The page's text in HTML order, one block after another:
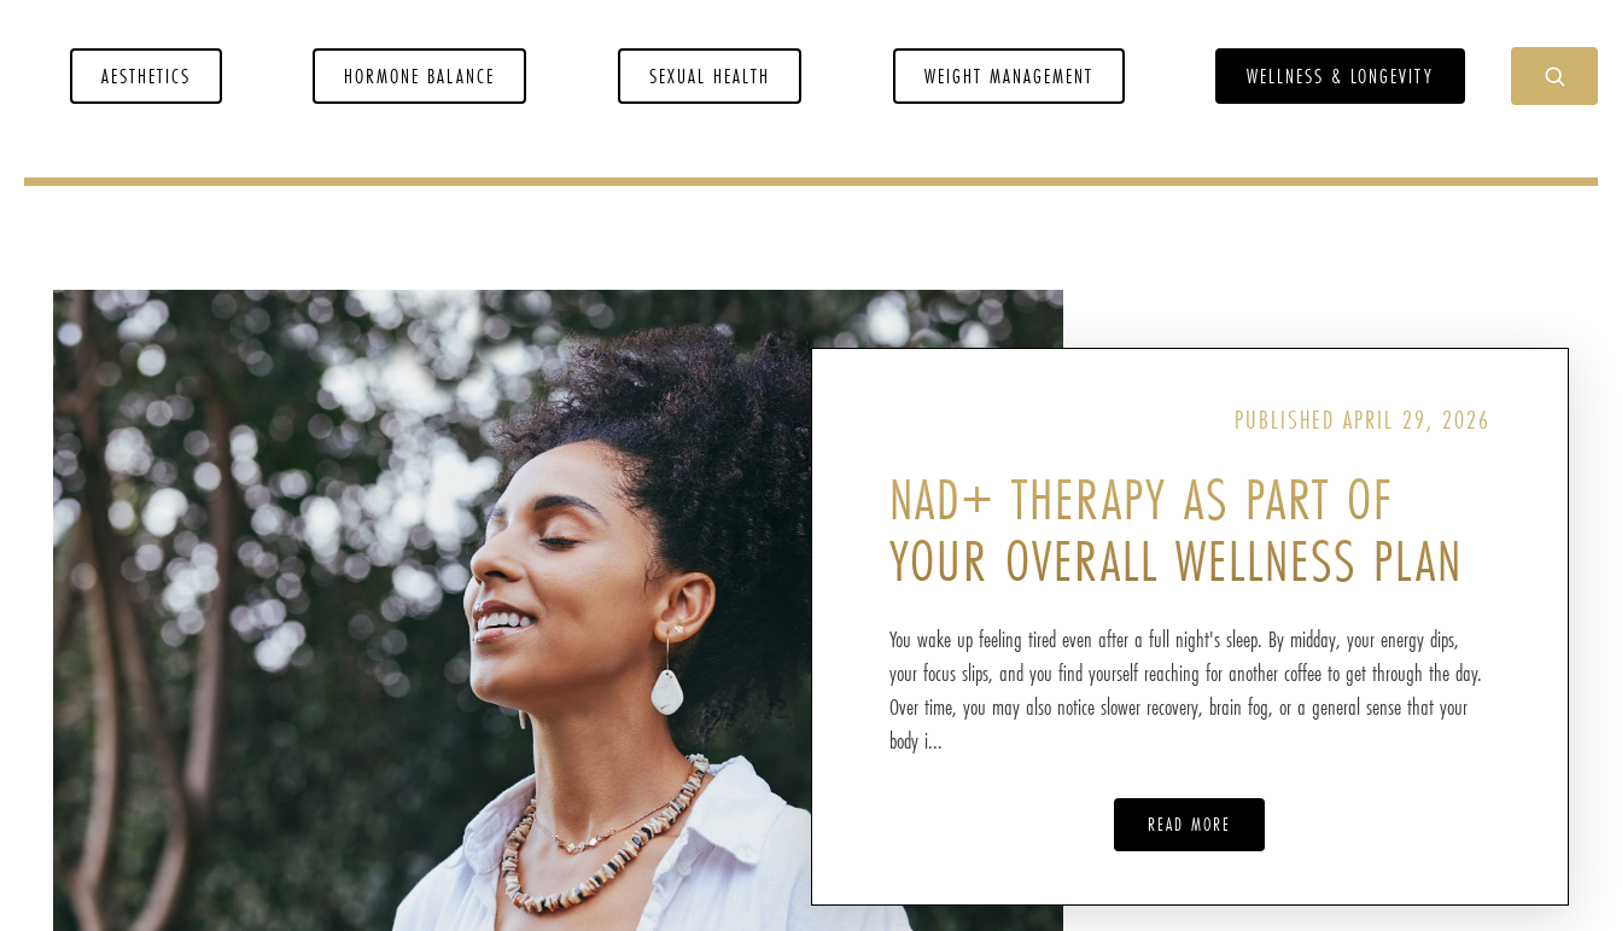
AESTHETICS HORMONE BALANCE SEXUAL HEALTH WEIGHT MANAGEMENT WELLNESS & LONGEVITY
PUBLISHED APRIL 29, 2026
NAD+ THERAPY AS PART OF
YOUR OVERALL WELLNESS PLAN
You wake up feeling tired even after a full night's sleep. By midday, your energy dips,
your focus slips, and you find yourself reaching for another coffee to get through the day.
Over time, you may also notice slower recovery, brain fog, or a general sense that your
body i...
READ MORE